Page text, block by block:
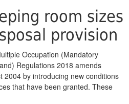
room sizes
provision
Occupation (Mandatory
Regulations 2018 amends
2004 by introducing new conditions
that have been granted. These